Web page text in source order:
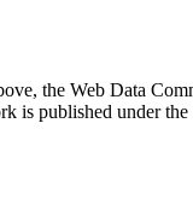
the Web Data
is published under